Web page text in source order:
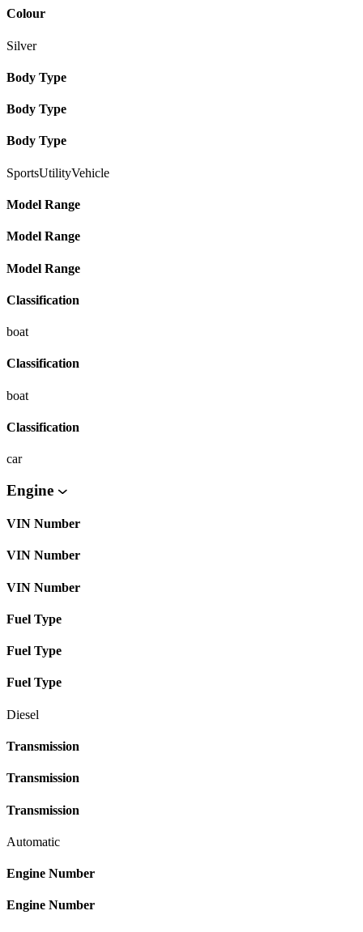
Colour
Silver
Body Type
Body Type
Body Type
SportsUtilityVehicle
Model Range
Model Range
Model Range
Classification
boat
Classification
boat
Classification
car
Engine
VIN Number
VIN Number
VIN Number
Fuel Type
Fuel Type
Fuel Type
Diesel
Transmission
Transmission
Transmission
Automatic
Engine Number
Engine Number